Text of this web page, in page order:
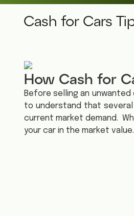
Cash for Cars
How Cash for
Before selling an
to understand that
current market demand.
your car in the market value.